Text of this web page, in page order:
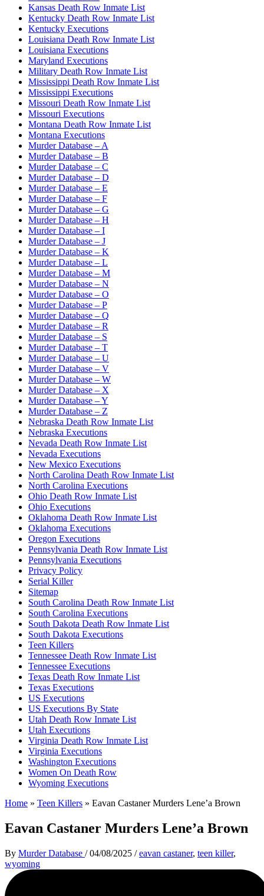
Kansas Death Row Inmate List
Kentucky Death Row Inmate List
Kentucky Executions
Louisiana Death Row Inmate List
Louisiana Executions
Maryland Executions
Military Death Row Inmate List
Mississippi Death Row Inmate List
Mississippi Executions
Missouri Death Row Inmate List
Missouri Executions
Montana Death Row Inmate List
Montana Executions
Murder Database – A
Murder Database – B
Murder Database – C
Murder Database – D
Murder Database – E
Murder Database – F
Murder Database – G
Murder Database – H
Murder Database – I
Murder Database – J
Murder Database – K
Murder Database – L
Murder Database – M
Murder Database – N
Murder Database – O
Murder Database – P
Murder Database – Q
Murder Database – R
Murder Database – S
Murder Database – T
Murder Database – U
Murder Database – V
Murder Database – W
Murder Database – X
Murder Database – Y
Murder Database – Z
Nebraska Death Row Inmate List
Nebraska Executions
Nevada Death Row Inmate List
Nevada Executions
New Mexico Executions
North Carolina Death Row Inmate List
North Carolina Executions
Ohio Death Row Inmate List
Ohio Executions
Oklahoma Death Row Inmate List
Oklahoma Executions
Oregon Executions
Pennsylvania Death Row Inmate List
Pennsylvania Executions
Privacy Policy
Serial Killer
Sitemap
South Carolina Death Row Inmate List
South Carolina Executions
South Dakota Death Row Inmate List
South Dakota Executions
Teen Killers
Tennessee Death Row Inmate List
Tennessee Executions
Texas Death Row Inmate List
Texas Executions
US Executions
US Executions By State
Utah Death Row Inmate List
Utah Executions
Virginia Death Row Inmate List
Virginia Executions
Washington Executions
Women On Death Row
Wyoming Executions
Home » Teen Killers » Eavan Castaner Murders Lene’a Brown
Eavan Castaner Murders Lene’a Brown
By Murder Database /04/08/2025 /eavan castaner, teen killer,
wyoming